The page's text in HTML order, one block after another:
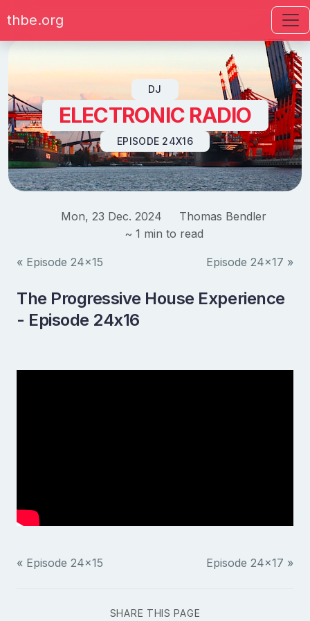
Skip to content
thbe.org
DJ
ELECTRONIC RADIO
EPISODE 24X16
Mon, 23 Dec. 2024
Thomas Bendler
~ 1 min to read
« Episode 24x15 Episode 24x17 »
The Progressive House Experience
- Episode 24x16
« Episode 24x15 Episode 24x17 »
SHARE THIS PAGE